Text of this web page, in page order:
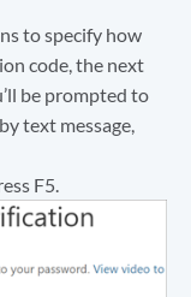
to specify how
code, the next
be prompted to
text message,
F5.